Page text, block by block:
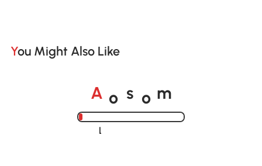
You Might Also Like
A o s o m
Loading......